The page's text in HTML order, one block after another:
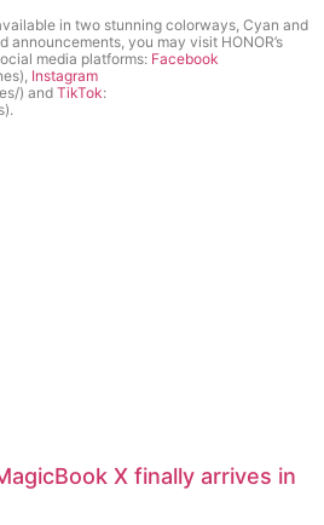
in two stunning colorways, Cyan and
announcements, you may visit HONOR’s
media platforms: Facebook
Instagram
) and TikTok:
X finally arrives in